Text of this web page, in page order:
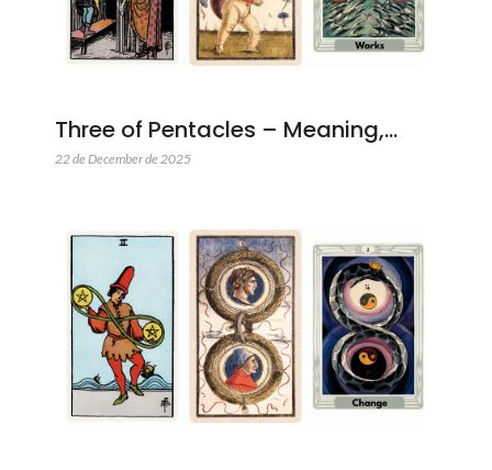
Three of Pentacles – Meaning,…
22 de December de 2025